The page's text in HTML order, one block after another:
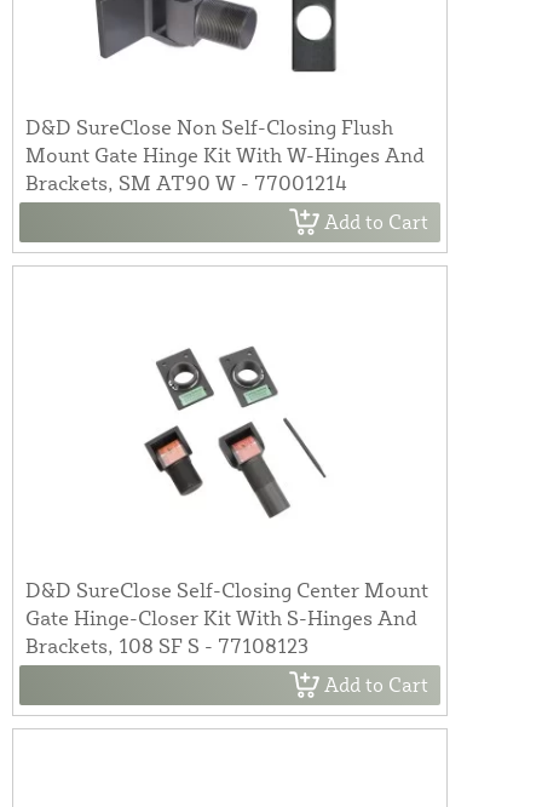
D&D SureClose Non Self-Closing Flush
Mount Gate Hinge Kit With W-Hinges And
Brackets, SM AT90 W - 77001214
Add to Cart
D&D SureClose Self-Closing Center Mount
Gate Hinge-Closer Kit With S-Hinges And
Brackets, 108 SF S - 77108123
Add to Cart